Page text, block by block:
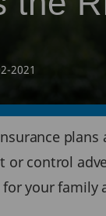
2021
or control
your family